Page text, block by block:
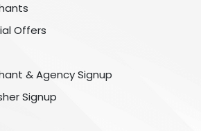
Offers
& Agency Signup
Signup